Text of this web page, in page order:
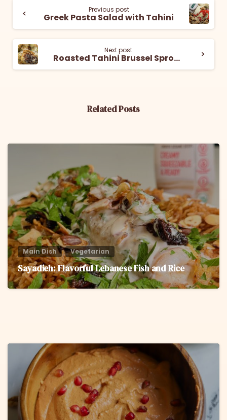
Previous post
Greek Pasta Salad with Tahini
Next post
Roasted Tahini Brussel Sprouts
Related Posts
6
Main Dish Vegetarian
Sayadieh: Flavorful Lebanese Fish and Rice